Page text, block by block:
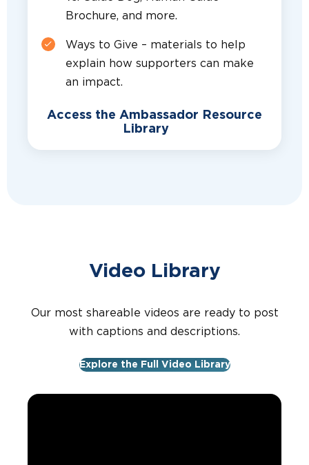
Brochure, and more.
Ways to Give – materials to help
explain how supporters can make
an impact.
Access the Ambassador Resource
Library
Video Library
Our most shareable videos are ready to post
with captions and descriptions.
Explore the Full Video Library